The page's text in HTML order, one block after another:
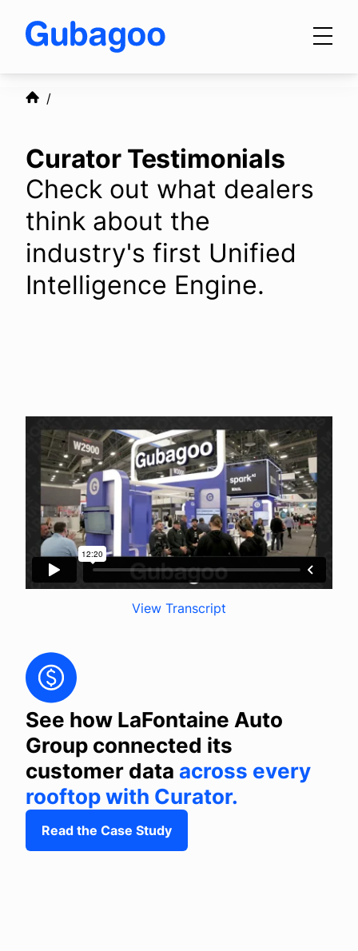
Products
Integrations
OEM Programs
Login
Curator Testimonials
Check out what dealers
think about the
industry's first Unified
Intelligence Engine.
View Transcript
See how LaFontaine Auto
Group connected its
customer data across every
rooftop with Curator.
Read the Case Study